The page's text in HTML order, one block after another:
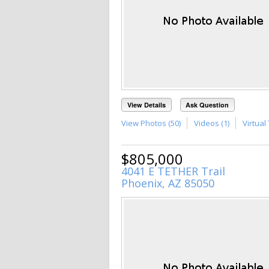
View Details Ask Question
View Photos (50) Videos (1) Virtual
$805,000
4041 E TETHER Trail
Phoenix, AZ 85050